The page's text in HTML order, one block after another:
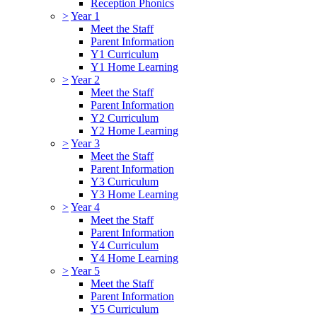
Reception Phonics
>Year 1
Meet the Staff
Parent Information
Y1 Curriculum
Y1 Home Learning
>Year 2
Meet the Staff
Parent Information
Y2 Curriculum
Y2 Home Learning
>Year 3
Meet the Staff
Parent Information
Y3 Curriculum
Y3 Home Learning
>Year 4
Meet the Staff
Parent Information
Y4 Curriculum
Y4 Home Learning
>Year 5
Meet the Staff
Parent Information
Y5 Curriculum